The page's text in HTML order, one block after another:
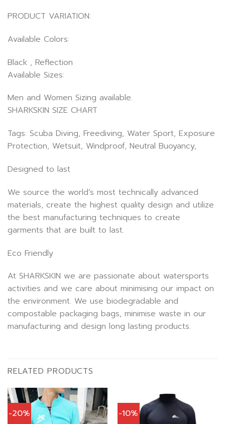
PRODUCT VARIATION:
Available Colors:
Black , Reflection
Available Sizes:
Men and Women Sizing available.
SHARKSKIN SIZE CHART
Tags: Scuba Diving, Freediving, Water Sport, Exposure
Protection, Wetsuit, Windproof, Neutral Buoyancy,
Designed to last
We source the world’s most technically advanced
materials, create the highest quality design and utilize
the best manufacturing techniques to create
garments that are built to last.
Eco Friendly
At SHARKSKIN we are passionate about watersports
activities and we care about minimising our impact on
the environment. We use biodegradable and
compostable packaging bags, minimise waste in our
manufacturing and design long lasting products.
RELATED PRODUCTS
-20% -10%